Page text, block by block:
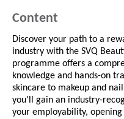
Content
Discover your path to a
industry with the SVQ
programme offers a
knowledge and hands-on
skincare to makeup and
you'll gain an industry-
your employability, opening